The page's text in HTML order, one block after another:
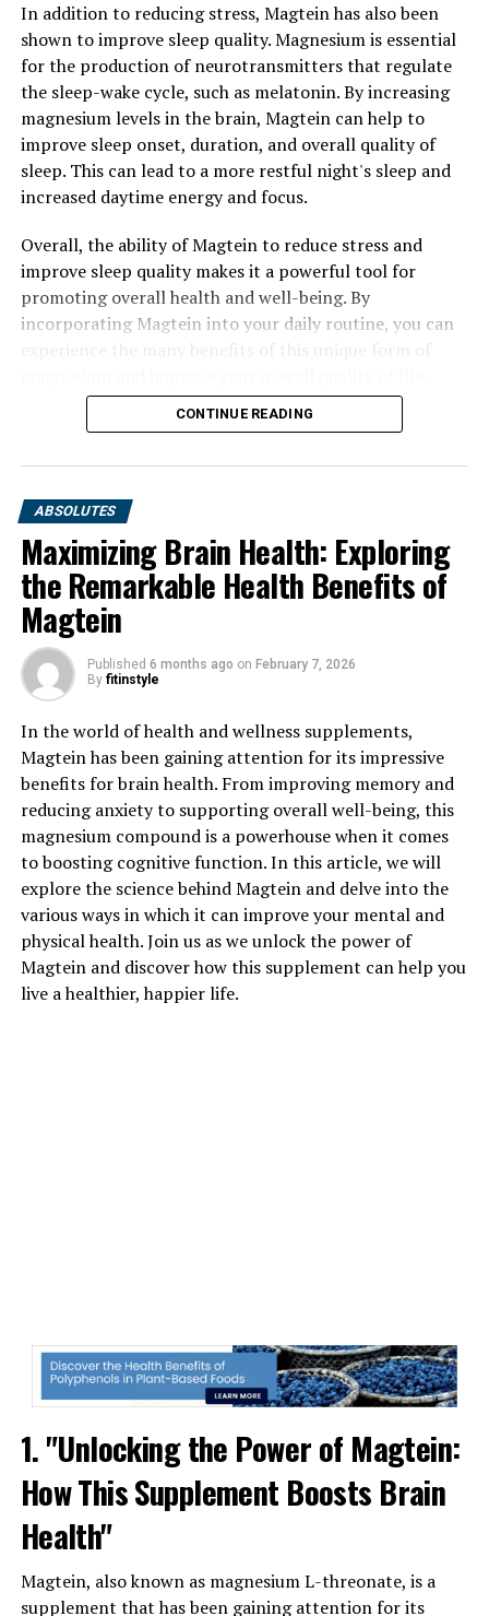
In addition to reducing stress, Magtein has also been
shown to improve sleep quality. Magnesium is essential
for the production of neurotransmitters that regulate
the sleep-wake cycle, such as melatonin. By increasing
magnesium levels in the brain, Magtein can help to
improve sleep onset, duration, and overall quality of
sleep. This can lead to a more restful night's sleep and
increased daytime energy and focus.
Overall, the ability of Magtein to reduce stress and
improve sleep quality makes it a powerful tool for
promoting overall health and well-being. By
incorporating Magtein into your daily routine, you can
CONTINUE READING
ABSOLUTES
Maximizing Brain Health: Exploring
the Remarkable Health Benefits of
Magtein
Published 6 months ago on February 7, 2026
By fitinstyle
In the world of health and wellness supplements,
Magtein has been gaining attention for its impressive
benefits for brain health. From improving memory and
reducing anxiety to supporting overall well-being, this
magnesium compound is a powerhouse when it comes
to boosting cognitive function. In this article, we will
explore the science behind Magtein and delve into the
various ways in which it can improve your mental and
physical health. Join us as we unlock the power of
Magtein and discover how this supplement can help you
live a healthier, happier life.
1. "Unlocking the Power of Magtein:
How This Supplement Boosts Brain
Health"
Magtein, also known as magnesium L-threonate, is a
supplement that has been gaining attention for its